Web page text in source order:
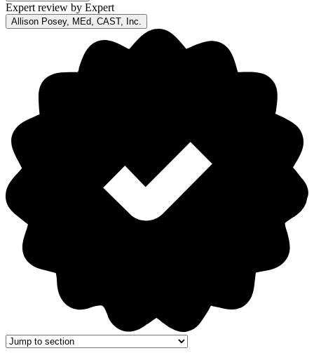
Expert review by Expert
Allison Posey, MEd, CAST, Inc.